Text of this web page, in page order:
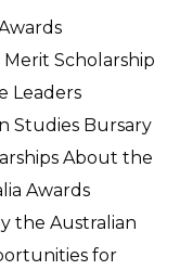
Scholarship
Leaders
Studies Bursary
About the
Awards
the Australian
for